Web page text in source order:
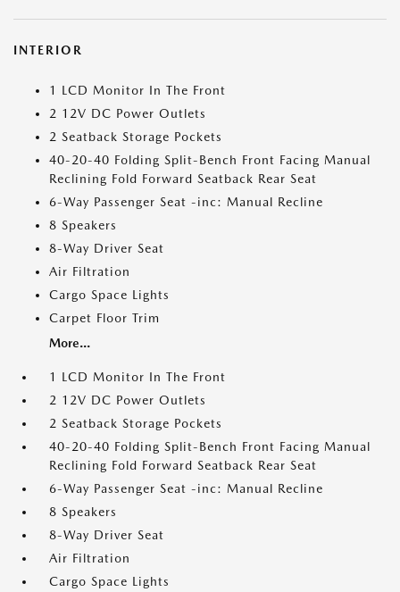
INTERIOR
1 LCD Monitor In The Front
2 12V DC Power Outlets
2 Seatback Storage Pockets
40-20-40 Folding Split-Bench Front Facing Manual
Reclining Fold Forward Seatback Rear Seat
6-Way Passenger Seat -inc: Manual Recline
8 Speakers
8-Way Driver Seat
Air Filtration
Cargo Space Lights
Carpet Floor Trim
More...
1 LCD Monitor In The Front
2 12V DC Power Outlets
2 Seatback Storage Pockets
40-20-40 Folding Split-Bench Front Facing Manual
Reclining Fold Forward Seatback Rear Seat
6-Way Passenger Seat -inc: Manual Recline
8 Speakers
8-Way Driver Seat
Air Filtration
Cargo Space Lights